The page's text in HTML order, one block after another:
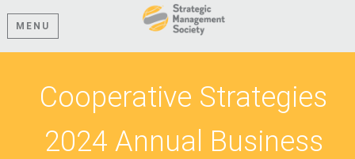
MENU
Cooperative Strategies
2024 Annual Business